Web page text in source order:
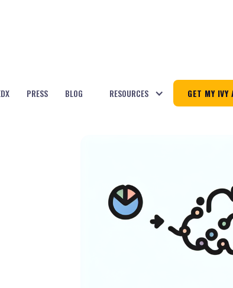
PRESS BLOG RESOURCES GET MY